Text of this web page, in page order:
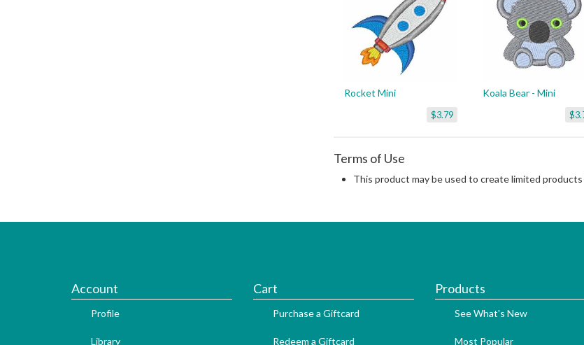
Rocket Mini
$3.79
Koala Bear - Mini
Terms of Use
This product may be used to create limited
Account
Profile
Library
Cart
Purchase a Giftcard
Redeem a Giftcard
Products
See What's New
Most Popular